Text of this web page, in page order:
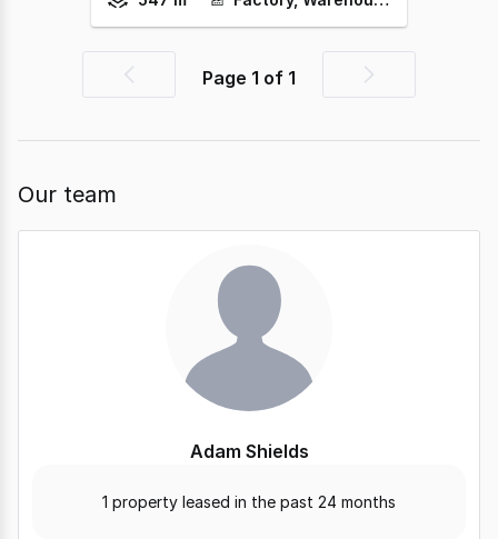
PreviousPage 1 of 1
Next
Our team
Adam Shields
1 property leased in the past 24 months